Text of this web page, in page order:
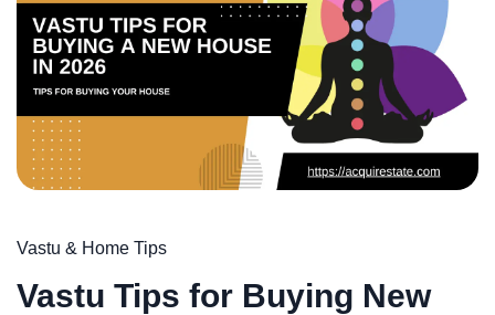
Weekly Updates
Acquire exclusive market reports!
Join our newsletter for handpicked listings, exclusive
price drops, and the latest market trends—or contact us
Vastu & Home Tips
Vastu Tips for Buying New